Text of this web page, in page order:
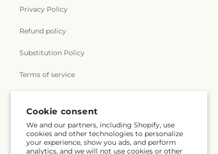
Cookie consent
We and our partners, including Shopify, use
cookies and other technologies to personalize
your experience, show you ads, and perform
analytics, and we will not use cookies or other
Privacy Policy
Refund policy
Substitution Policy
Terms of service
Subscribe to our emails
Email Subscribe